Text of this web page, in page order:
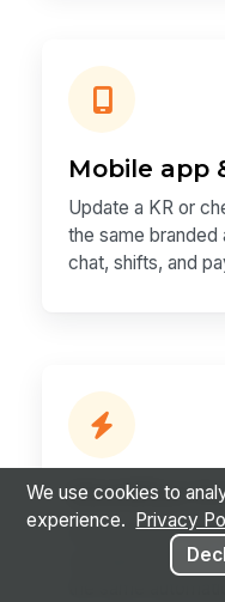
Mobile app
Update a KR or
the same
chat, shifts, and
Workflow
An at-risk KR can
recognition
We use cookies to
experience.
Privacy